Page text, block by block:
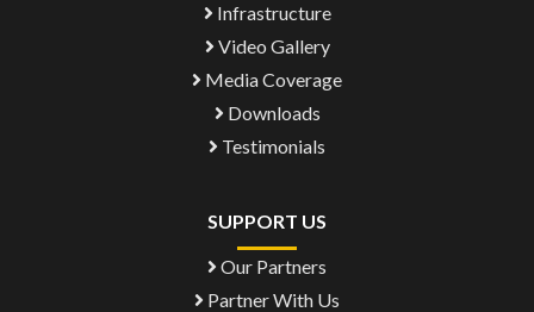
Infrastructure
Video Gallery
Media Coverage
Downloads
Testimonials
SUPPORT US
Our Partners
Partner With Us